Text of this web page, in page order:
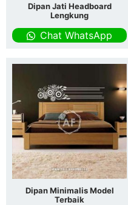
Dipan Jati Headboard
Lengkung
Chat WhatsApp
Dipan Minimalis Model
Terbaik